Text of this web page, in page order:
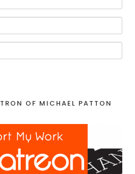
OF MICHAEL PATTON